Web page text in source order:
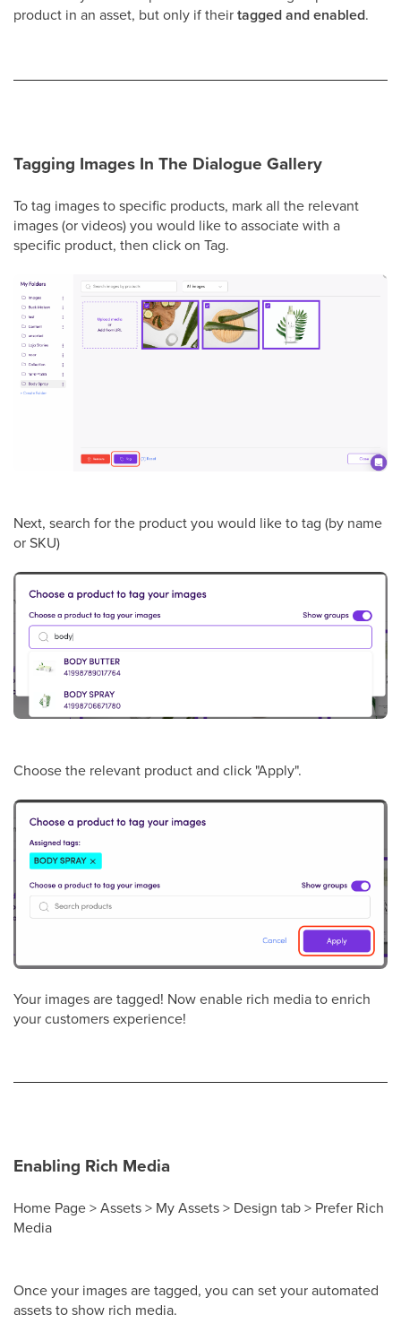
product in an asset, but only if theirtagged and enabled.
Tagging Images In The Dialogue Gallery
To tag images to specific products, mark all the relevant
images (or videos) you would like to associate with a
specific product, then click on Tag.
Next, search for the product you would like to tag (by name
or SKU)
Choose the relevant product and click "Apply".
Your images are tagged! Now enable rich media to enrich
your customers experience!
Enabling Rich Media
Home Page > Assets > My Assets > Design tab > Prefer Rich
Media
Once your images are tagged, you can set your automated
assets to show rich media.